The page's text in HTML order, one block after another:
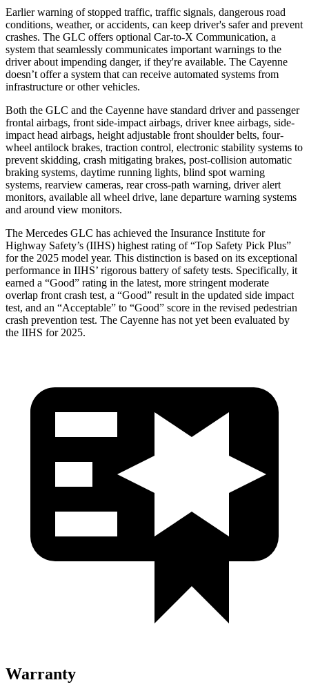
Earlier warning of stopped traffic, traffic signals, dangerous road
conditions, weather, or accidents, can keep driver's safer and prevent
crashes. The GLC offers optional Car-to-X Communication, a
system that seamlessly communicates important warnings to the
driver about impending danger, if they're available. The Cayenne
doesn’t offer a system that can receive automated systems from
infrastructure or other vehicles.
Both the GLC and the Cayenne have standard driver and passenger
frontal airbags, front side-impact airbags, driver knee airbags, side-
impact head airbags, height adjustable front shoulder belts, four-
wheel antilock brakes, traction control, electronic stability systems to
prevent skidding, crash mitigating brakes, post-collision automatic
braking systems, daytime running lights, blind spot warning
systems, rearview cameras, rear cross-path warning, driver alert
monitors, available all wheel drive, lane departure warning systems
and around view monitors.
The Mercedes GLC has achieved the Insurance Institute for
Highway Safety’s (IIHS) highest rating of “Top Safety Pick Plus”
for the 2025 model year. This distinction is based on its exceptional
performance in IIHS’ rigorous battery of safety tests. Specifically, it
earned a “Good” rating in the latest, more stringent moderate
overlap front crash test, a “Good” result in the updated side impact
test, and an “Acceptable” to “Good” score in the revised pedestrian
crash prevention test. The Cayenne has not yet been evaluated by
the IIHS for 2025.
Warranty